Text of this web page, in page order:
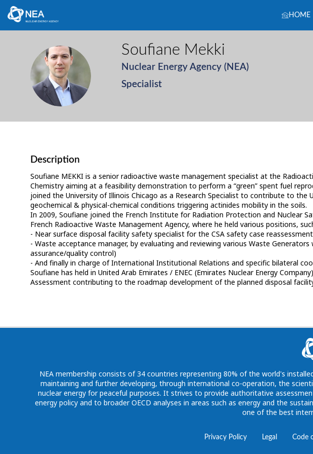
HOME
SM
Soufiane Mekki
Nuclear Energy Agency (NEA)
Specialist
Description
Soufiane MEKKI is a senior radioactive waste management specialist at the
Chemistry aiming at a feasibility demonstration to perform a “green” spent fuel
joined the University of Illinois Chicago as a Research Specialist to contribute to
geochemical & physical-chemical conditions triggering actinides mobility in the soils.
In 2009, Soufiane joined the French Institute for Radiation Protection and Nuclear
French Radioactive Waste Management Agency, where he held various positions,
- Near surface disposal facility safety specialist for the CSA safety case
- Waste acceptance manager, by evaluating and reviewing various Waste
assurance/quality control)
- And finally in charge of International Institutional Relations and specific bilateral
Soufiane has held in United Arab Emirates / ENEC (Emirates Nuclear Energy
NEA membership consists of 34 countries representing 80% of the world's
maintaining and further developing, through international co-operation, the
nuclear energy for peaceful purposes. It strives to provide authoritative
energy policy and to broader OECD analyses in areas such as energy and the
one of the best
Privacy Policy Legal Code